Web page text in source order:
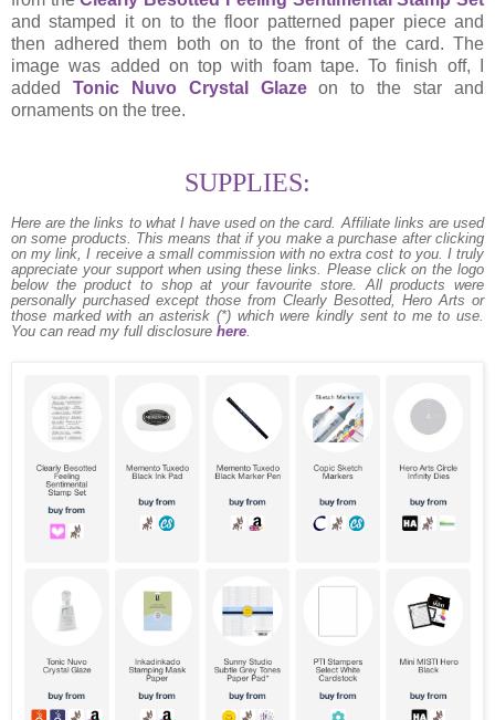
and stamped it on to the floor patterned paper piece and
then adhered them both on to the front of the card. The
image was added on top with foam tape. To finish off, I
added Tonic Nuvo Crystal Glazeon to the star and
ornaments on the tree.
SUPPLIES:
Here are the links to what I have used on the card. Affiliate links are used
on some products. This means that if you make a purchase after clicking
on my link, I receive a small commission with no extra cost to you. I truly
appreciate your support when using these links. Please click on the logo
below the product to shop at your favourite store. All products were
personally purchased except those from Clearly Besotted, Hero Arts or
those marked with an asterisk (*) which were kindly sent to me to use.
You can read my full disclosure here.